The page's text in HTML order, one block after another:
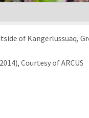
of Kangerlussuaq,
Courtesy of ARCUS